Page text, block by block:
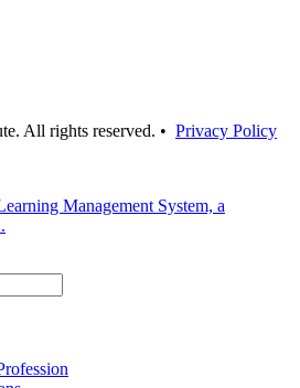
All rights reserved. • Privacy Policy
Management System, a